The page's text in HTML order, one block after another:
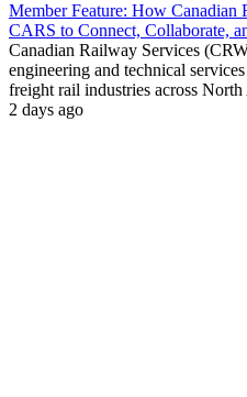
Member Feature: How Canadian
CARS to Connect, Collaborate,
Canadian Railway Services
engineering and technical
freight rail industries across North
2 days ago